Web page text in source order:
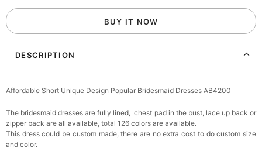
Elegant Crystal Floral Hair Clip
$29.99 FREE
Brushes Sets 8 Pcs
$29.99 FREE
Add1more item to unlock in your cart
BUY IT NOW
DESCRIPTION
Affordable Short Unique Design Popular Bridesmaid Dresses AB4200
The bridesmaid dresses are fully lined, chest pad in the bust, lace up back or
zipper back are all available, total 126 colors are available.
This dress could be custom made, there are no extra cost to do custom size
and color.